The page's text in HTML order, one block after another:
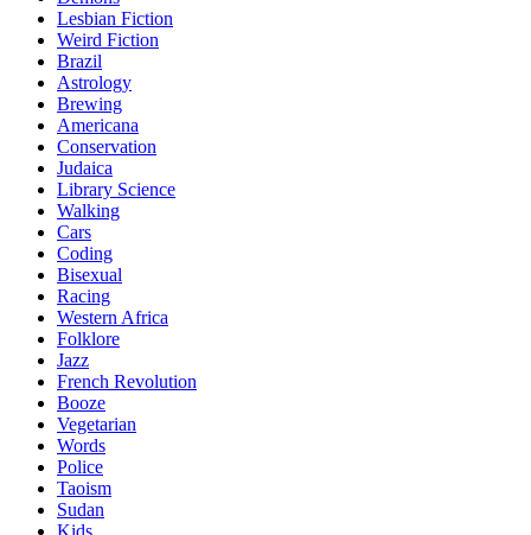
Lesbian Fiction
Weird Fiction
Brazil
Astrology
Brewing
Americana
Conservation
Judaica
Library Science
Walking
Cars
Coding
Bisexual
Racing
Western Africa
Folklore
Jazz
French Revolution
Booze
Vegetarian
Words
Police
Taoism
Sudan
Kids